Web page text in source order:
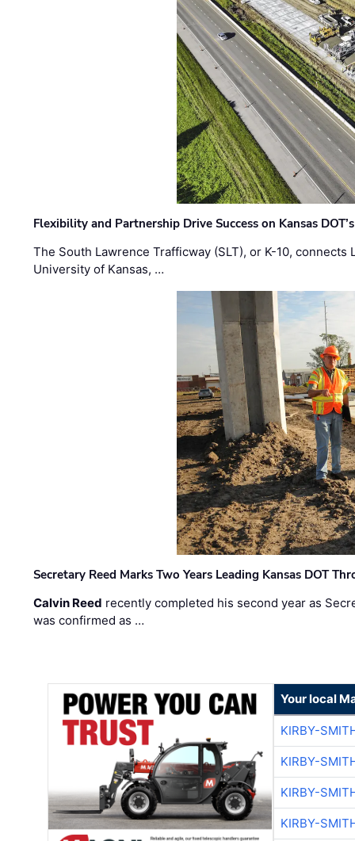
Flexibility and Partnership Drive Success on Kansas
The South Lawrence Trafficway (SLT), or K-10,
University of Kansas, …
Secretary Reed Marks Two Years Leading Kansas DOT
Calvin Reed recently completed his second year as
was confirmed as …
Your local
KIRBY-
KIRBY-
KIRBY-
KIRBY-